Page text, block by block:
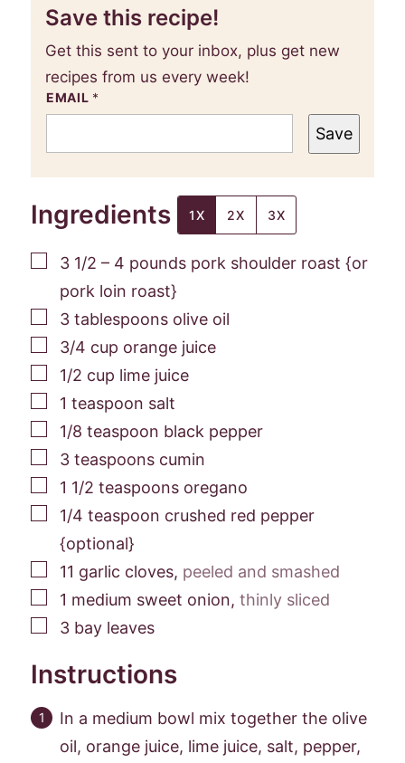
Save this recipe!
Get this sent to your inbox, plus get new
recipes from us every week!
EMAIL *
Save
Ingredients 1X 2X 3X
▢
3 1/2 – 4 pounds pork shoulder roast {or
pork loin roast}
▢
3 tablespoons olive oil
▢
3/4 cup orange juice
▢
1/2 cup lime juice
▢
1 teaspoon salt
▢
1/8 teaspoon black pepper
▢
3 teaspoons cumin
▢
1 1/2 teaspoons oregano
▢
1/4 teaspoon crushed red pepper
{optional}
▢
11 garlic cloves, peeled and smashed
▢
1 medium sweet onion, thinly sliced
▢
3 bay leaves
Instructions
In a medium bowl mix together the olive
oil, orange juice, lime juice, salt, pepper,